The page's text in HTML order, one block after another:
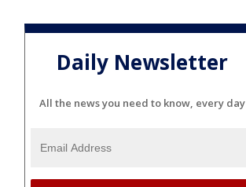
Daily Newsletter
All the news you need to know, every day